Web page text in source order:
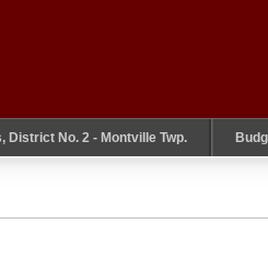
District No. 2 - Montville Twp.